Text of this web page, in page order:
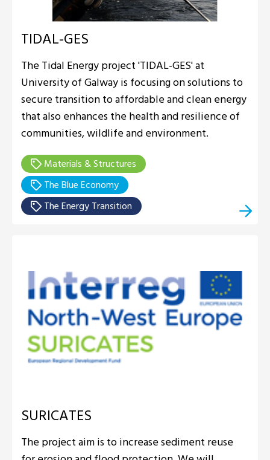
TIDAL-GES
The Tidal Energy project 'TIDAL-GES' at
University of Galway is focusing on solutions to
secure transition to affordable and clean energy
that also enhances the health and resilience of
communities, wildlife and environment.
Materials & Structures
The Blue Economy
The Energy Transition
SURICATES
The project aim is to increase sediment reuse